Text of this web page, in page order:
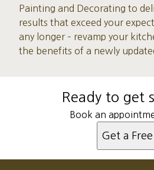
Painting and Decorating to
results that exceed your
any longer – revamp your
the benefits of a newly
Ready to get
Book an
Get a